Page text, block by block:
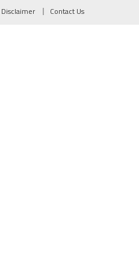
Disclaimer Contact Us